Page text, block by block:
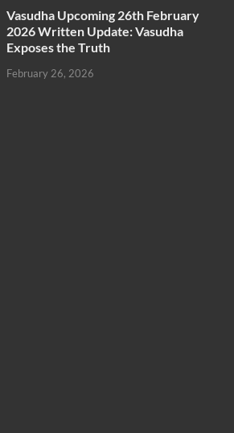
Vasudha Upcoming 26th February
2026 Written Update: Vasudha
Exposes the Truth
February 26, 2026